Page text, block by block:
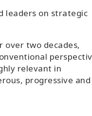
leaders on strategic
over two decades,
relevant in
progressive and